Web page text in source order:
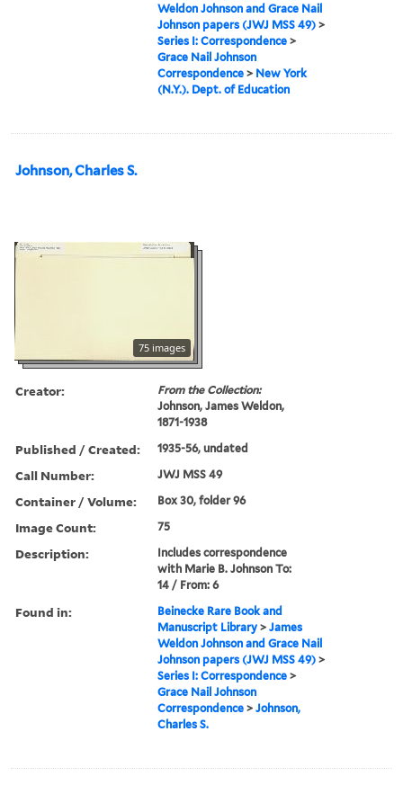
Weldon Johnson and Grace Nail
Johnson papers (JWJ MSS 49) >
Series I: Correspondence >
Grace Nail Johnson
Correspondence > New York
(N.Y.). Dept. of Education
Johnson, Charles S.
75 images
Creator:
From the Collection:
Johnson, James Weldon,
1871-1938
Published / Created: 1935-56, undated
Call Number: JWJ MSS 49
Container / Volume: Box 30, folder 96
Image Count: 75
Description:
Includes correspondence
with Marie B. Johnson To:
14 / From: 6
Found in:
Beinecke Rare Book and
Manuscript Library >James
Weldon Johnson and Grace Nail
Johnson papers (JWJ MSS 49) >
Series I: Correspondence >
Grace Nail Johnson
Correspondence >Johnson,
Charles S.